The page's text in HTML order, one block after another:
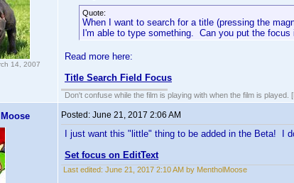
14, 2007
Quote:
When I want to search for a title (pressing the
I'm able to type something. Can you put the
Read more here:
Title Search Field Focus
Don't confuse while the film is playing with when the film is played.
Posted: June 21, 2017 2:06 AM
I just want this "little" thing to be added in the Beta! I
Set focus on EditText
Last edited: June 21, 2017 2:10 AM by MentholMoose